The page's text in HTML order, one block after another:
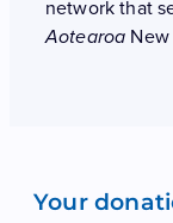
network that
Aotearoa
Your